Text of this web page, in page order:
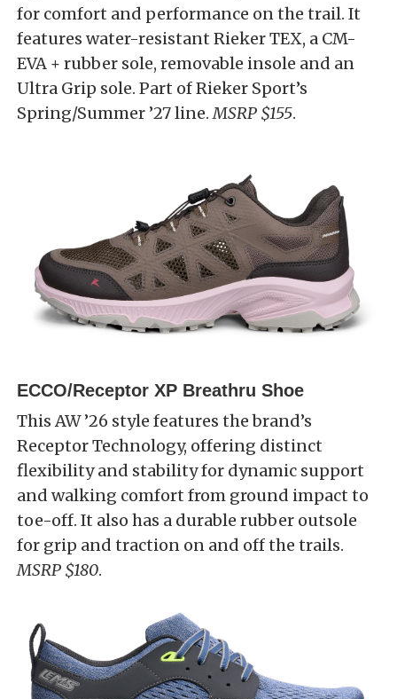
for comfort and performance on the trail. It
features water-resistant Rieker TEX, a CM-
EVA + rubber sole, removable insole and an
Ultra Grip sole. Part of Rieker Sport’s
Spring/Summer ’27 line.MSRP $155.
ECCO/Receptor XP Breathru Shoe
This AW ’26 style features the brand’s
Receptor Technology, offering distinct
flexibility and stability for dynamic support
and walking comfort from ground impact to
toe-off. It also has a durable rubber outsole
for grip and traction on and off the trails.
MSRP $180.